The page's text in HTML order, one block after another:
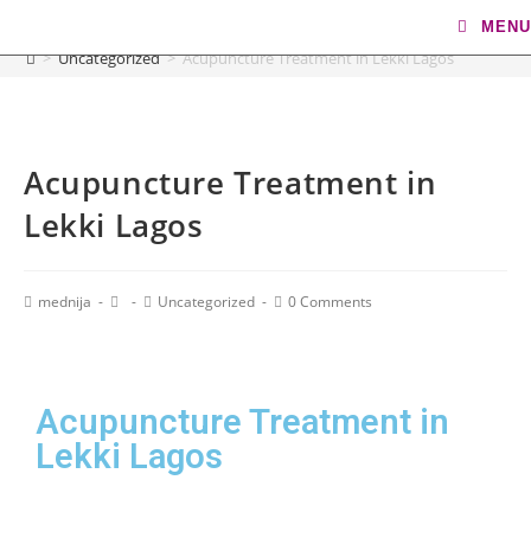
MENU
> Uncategorized > Acupuncture Treatment in Lekki Lagos
Acupuncture Treatment in
Lekki Lagos
mednija Uncategorized 0 Comments
Acupuncture Treatment in
Lekki Lagos